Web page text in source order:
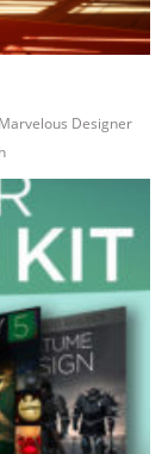
Marvelous Designer